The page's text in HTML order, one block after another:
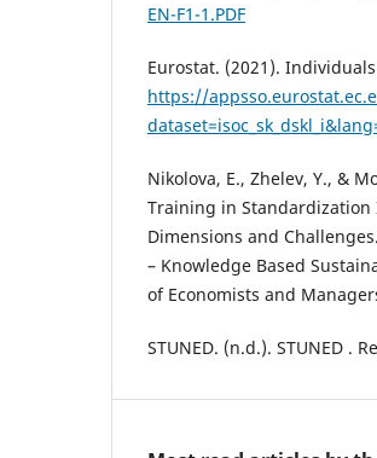
EN-F1-1.PDF
Eurostat. (2021).
https://
Nikolova, E., Zhelev, Y., &
Training in Standardization
Dimensions and
– Knowledge Based
of Economists and
STUNED. (n.d.). STUNED .